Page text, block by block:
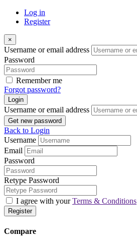
Log in
Register
×
Username or email address
Password
Remember me
Forgot password?
Login
Username or email address
Get new password
Back to Login
Username
Email
Password
Retype Password
I agree with yourTerms & Conditions
Register
Compare